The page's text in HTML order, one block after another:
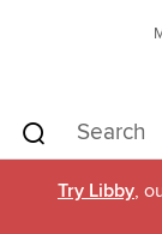
Try Libby,